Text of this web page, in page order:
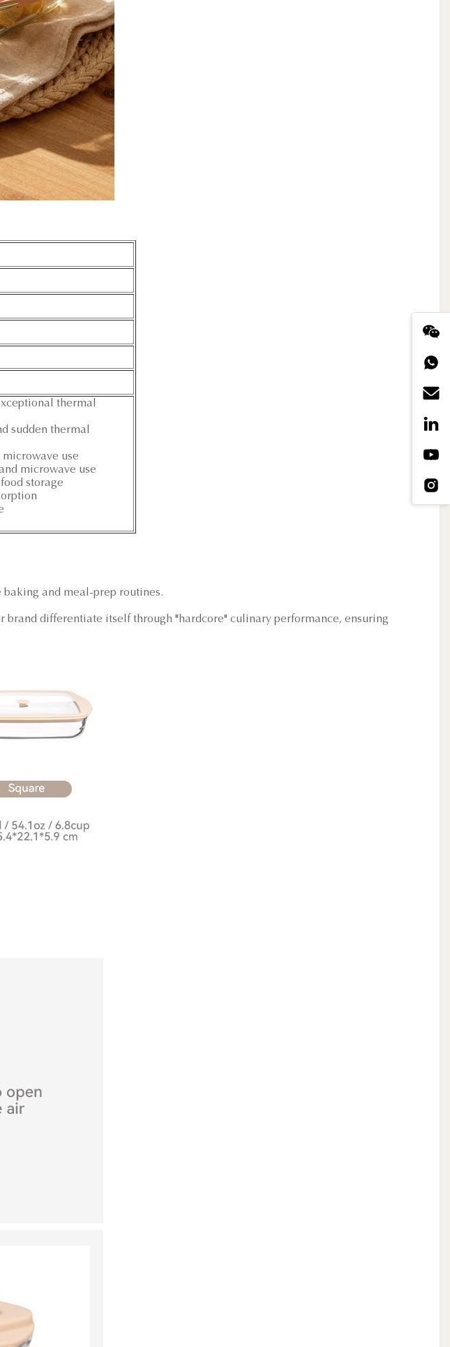
thermal
sudden thermal
use
microwave use
storage
and meal-prep routines.
differentiate itself through "hardcore" culinary performance, ensuring